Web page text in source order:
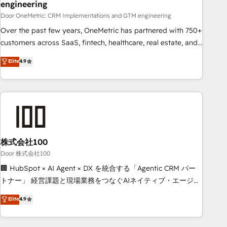
integration capabilities 💼 Consultative, long-term partners
who will embed ourselves into your business, processes
and systems 🏢 We specialise in working with mid-market
and enterprise organisations, global organisations and
those with complex use cases 🏆 CRM Implementation,
Platform Enablement, Custom Integration and Onboarding
Accredited 🔐 ISO27001 & ISO9001 Certified
engineering
Door OneMetric: CRM Implementations and GTM engineering
Over the past few years, OneMetric has partnered with 750+
customers across SaaS, fintech, healthcare, real estate, and
other industries. With 150+ HubSpot-certified experts, we
deliver scalable solutions to complex GTM and RevOps
challenges. Our Expertise 🔹 Onboarding & Implementation:
Accredited HubSpot Partner, ensuring smooth setup
HubSpot without data loss or downtime. 🔹 RevOps
Strategy: Align teams, processes, and data to drive revenue
efficiency. 🔹 Integrations: Connect HubSpot with your tech
stack for better adoption. 🔹 Custom Solutions: Build
tailored apps, workflows, and configurations. We are SOC 2
to data security and compliance. At OneMetric, we help
revenue teams focus on the OneMetric that matters most:
Elite4.9
株式会社100
Door 株式会社100
🏢 HubSpot × AI Agent × DX を統合する「Agentic CRM パー
トナー」 経営課題と現場業務をつなぐAIネイティブ・エージェ
ンシーとして、HubSpot Eliteの実装力で顧客フロント業務を
再設計します。 💡 100inc は何をする会社か？ HubSpotを共
通基盤に、AIエージェントを組み込んだ顧客フロント業務（マ
Elite4.9